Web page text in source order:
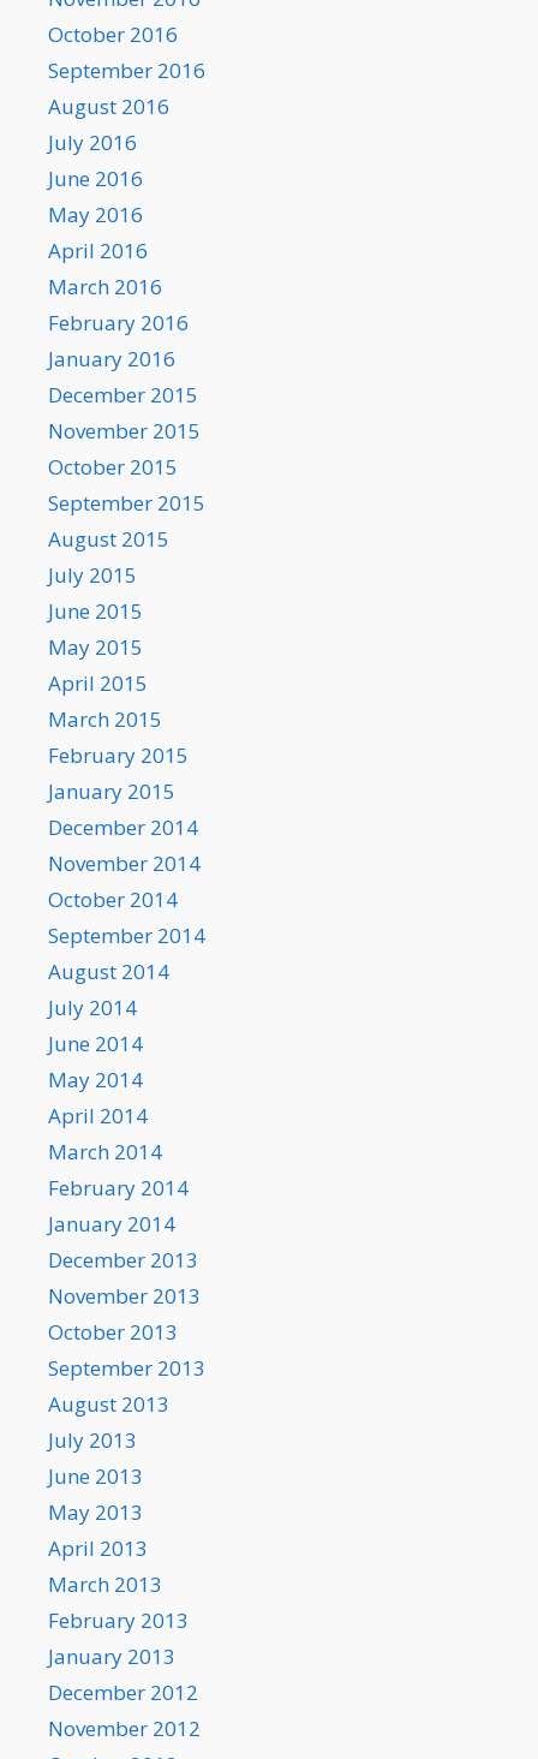
October 2016
September 2016
August 2016
July 2016
June 2016
May 2016
April 2016
March 2016
February 2016
January 2016
December 2015
November 2015
October 2015
September 2015
August 2015
July 2015
June 2015
May 2015
April 2015
March 2015
February 2015
January 2015
December 2014
November 2014
October 2014
September 2014
August 2014
July 2014
June 2014
May 2014
April 2014
March 2014
February 2014
January 2014
December 2013
November 2013
October 2013
September 2013
August 2013
July 2013
June 2013
May 2013
April 2013
March 2013
February 2013
January 2013
December 2012
November 2012